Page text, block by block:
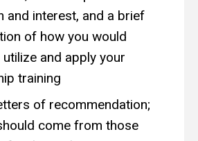
and interest, and a brief
of how you would
and apply your
training
of recommendation;
come from those